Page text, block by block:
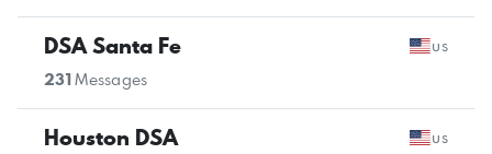
DSA Santa Fe us
231Messages
Houston DSA us